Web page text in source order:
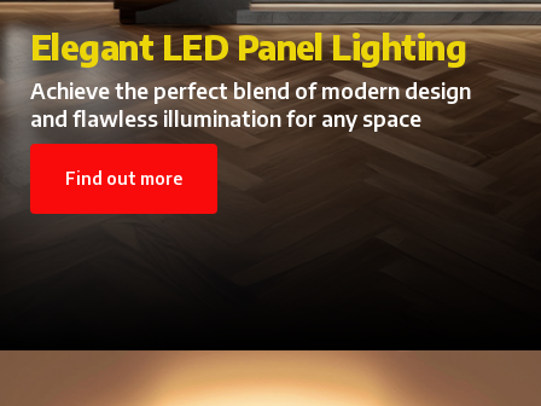
LED Batten Lights for Every
Space
Energy-Saving LED Batten Lights with
Powerful Performance
Find out more
Elegant LED Panel Lighting
Achieve the perfect blend of modern design
and flawless illumination for any space
Find out more